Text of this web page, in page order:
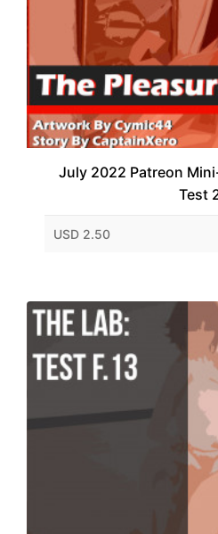
July 2022 Patreon
Test
USD 2.50